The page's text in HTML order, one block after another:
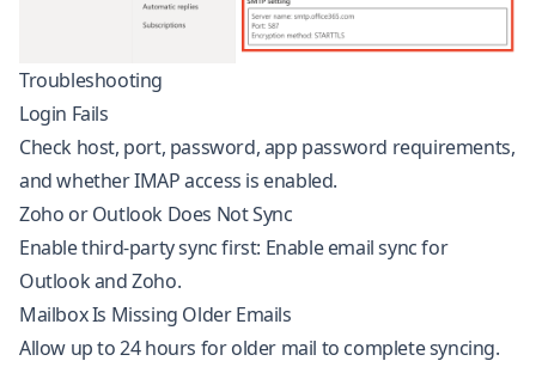
Troubleshooting
Login Fails
Check host, port, password, app password requirements,
and whether IMAP access is enabled.
Zoho or Outlook Does Not Sync
Enable third-party sync first: Enable email sync for
Outlook and Zoho.
Mailbox Is Missing Older Emails
Allow up to 24 hours for older mail to complete syncing.